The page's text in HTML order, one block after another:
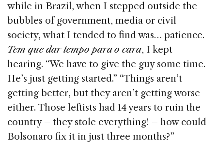
while in Brazil, when I stepped outside the
bubbles of government, media or civil
society, what I tended to find was… patience.
Tem que dar tempo para o cara, I kept
hearing. “We have to give the guy some time.
He’s just getting started.” “Things aren’t
getting better, but they aren’t getting worse
either. Those leftists had 14 years to ruin the
country – they stole everything! – how could
Bolsonaro fix it in just three months?”